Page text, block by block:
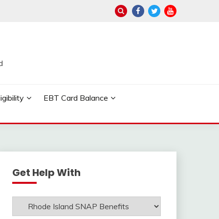
EBT Card Balance
Get Help With
Help